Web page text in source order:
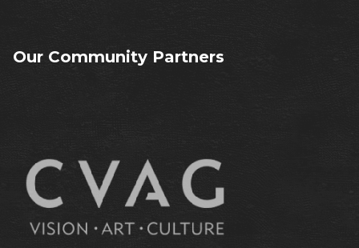
Our Community Partners